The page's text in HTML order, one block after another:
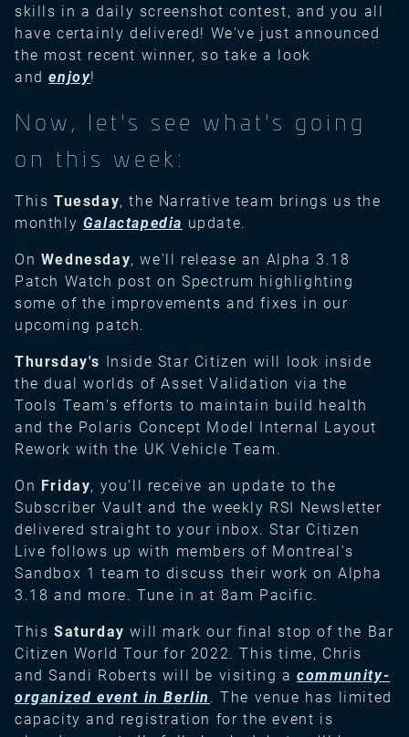
skills in a daily screenshot contest, and you all
have certainly delivered! We've just announced
the most recent winner, so take a look
andenjoy!
Now, let's see what's going
on this week:
This Tuesday, the Narrative team brings us the
monthly Galactapedia update.
On Wednesday, we'll release an Alpha 3.18
Patch Watch post on Spectrum highlighting
some of the improvements and fixes in our
upcoming patch.
Thursday's Inside Star Citizen will look inside
the dual worlds of Asset Validation via the
Tools Team's efforts to maintain build health
and the Polaris Concept Model Internal Layout
Rework with the UK Vehicle Team.
On Friday, you’ll receive an update to the
Subscriber Vault and the weekly RSI Newsletter
delivered straight to your inbox. Star Citizen
Live follows up with members of Montreal's
Sandbox 1 team to discuss their work on Alpha
3.18 and more. Tune in at 8am Pacific.
This Saturday will mark our final stop of the Bar
Citizen World Tour for 2022. This time, Chris
and Sandi Roberts will be visiting acommunity-
organized event in Berlin. The venue has limited
capacity and registration for the event is